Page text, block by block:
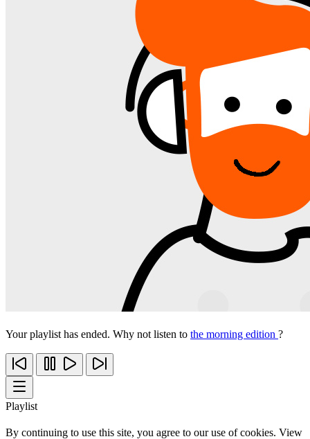
Your playlist has ended. Why not listen to the morning edition ?
Playlist
By continuing to use this site, you agree to our use of cookies. View